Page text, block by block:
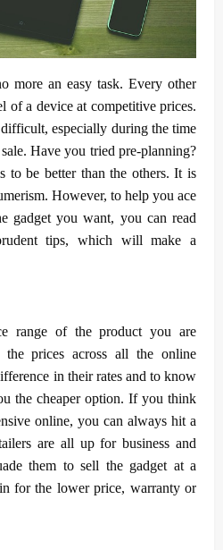
more an easy task. Every other
of a device at competitive prices.
especially during the time
Have you tried pre-planning?
to be better than the others. It is
However, to help you ace
gadget you want, you can read
tips, which will make a
range of the product you are
prices across all the online
in their rates and to know
the cheaper option. If you think
online, you can always hit a
are all up for business and
them to sell the gadget at a
for the lower price, warranty or